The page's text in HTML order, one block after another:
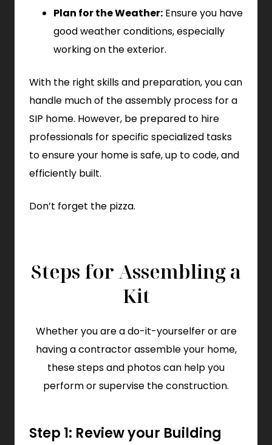
Plan for the Weather: Ensure you have
good weather conditions, especially
working on the exterior.
With the right skills and preparation, you can
handle much of the assembly process for a
SIP home. However, be prepared to hire
professionals for specific specialized tasks
to ensure your home is safe, up to code, and
efficiently built.
Don’t forget the pizza.
Steps for Assembling a
Kit
Whether you are a do-it-yourselfer or are
having a contractor assemble your home,
these steps and photos can help you
perform or supervise the construction.
Step 1: Review your Building